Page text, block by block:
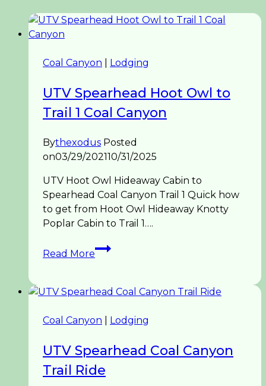
Coal Canyon Lodging
UTV Spearhead Hoot Owl to
Trail 1 Coal Canyon
Bythexodus Posted
on03/29/202110/31/2025
UTV Hoot Owl Hideaway Cabin to
Spearhead Coal Canyon Trail 1 Quick how
to get from Hoot Owl Hideaway Knotty
Poplar Cabin to Trail 1….
Read More
UTV
Spearhead
Owl
Trail
Coal
Canyon
Coal Canyon Lodging
UTV Spearhead Coal Canyon
Trail Ride